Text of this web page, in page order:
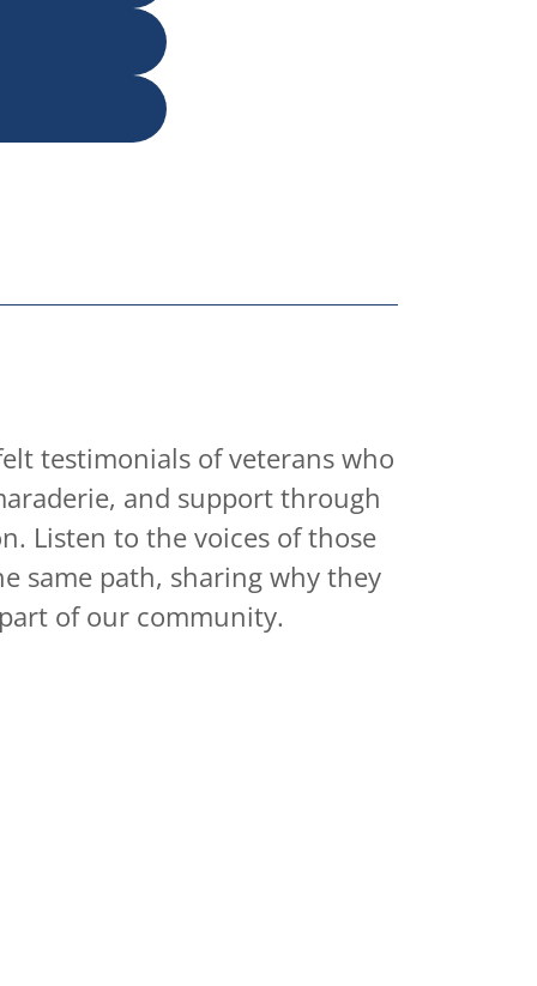
testimonials of veterans who
and support through
Listen to the voices of those
same path, sharing why they
of our community.